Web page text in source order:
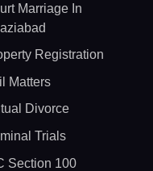
Marriage In
Registration
Matters
Divorce
Trials
Section 100